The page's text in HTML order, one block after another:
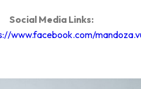
Social Media Links:
www.facebook.com/